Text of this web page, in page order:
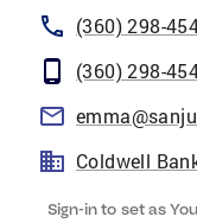
(360) 298-
(360) 298-
Coldwell
Sign-in to set as